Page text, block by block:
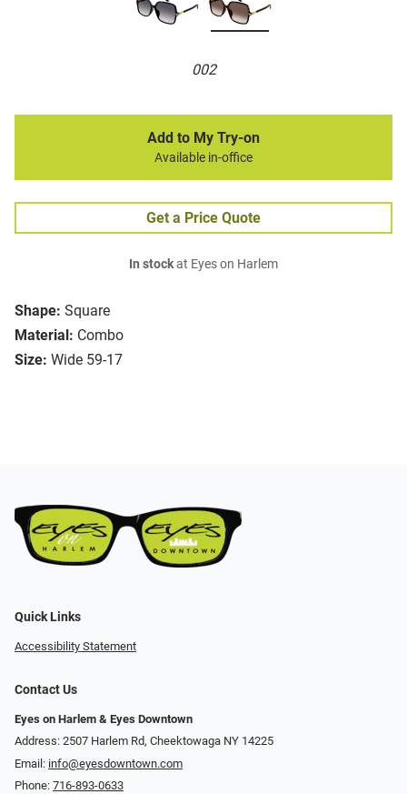
002
Shape: Square
Material: Combo
Size: Wide 59-17
Add to My Try-on
Available in-office
Get a Price Quote
In stockat Eyes on Harlem
Quick Links
Accessibility Statement
Contact Us
Eyes on Harlem & Eyes Downtown
Address: 2507 Harlem Rd, Cheektowaga NY 14225
Email: info@eyesdowntown.com
Phone: 716-893-0633